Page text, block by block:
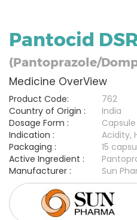
Pantocid
(Pantoprazole/
Medicine OverView
Product Code:
762
Country of Origin :
India
Dosage Form :
Capsule
Indication :
Acidity,
Packaging :
15
Active Ingredient :
Manufacturer :
Sun